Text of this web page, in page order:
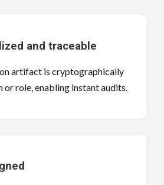
and traceable
artifact is cryptographically
or role, enabling instant audits.